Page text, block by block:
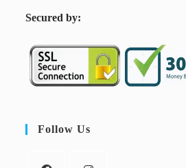
Secured by:
Follow Us